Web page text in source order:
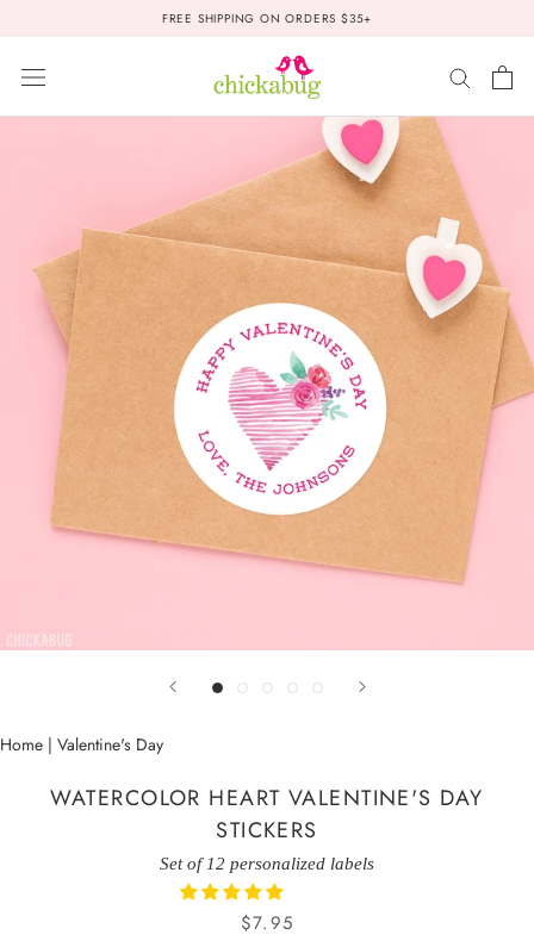
FREE SHIPPING ON ORDERS $35+
Home | Valentine's Day
WATERCOLOR HEART VALENTINE'S DAY
STICKERS
Set of 12 personalized labels
$7.95